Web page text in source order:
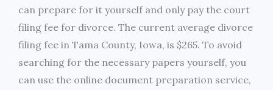
can prepare for it yourself and only pay the court
filing fee for divorce. The current average divorce
filing fee in Tama County, Iowa, is $265. To avoid
searching for the necessary papers yourself, you
can use the online document preparation service,